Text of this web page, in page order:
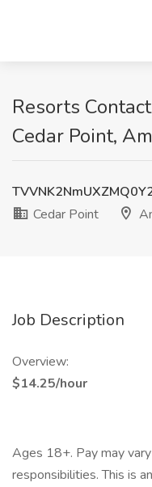
Resorts
Cedar Point,
Cedar Point
Job Description
Overview:
$14.25/hour
Ages 18+. Pay may
responsibilities. This is